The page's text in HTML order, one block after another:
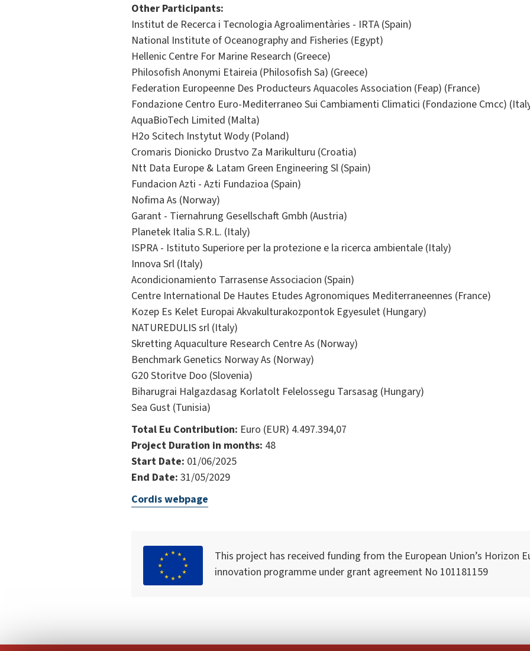
Other Participants:
Institut de Recerca i Tecnologia Agroalimentàries - IRTA (Spain)
National Institute of Oceanography and Fisheries (Egypt)
Hellenic Centre For Marine Research (Greece)
Philosofish Anonymi Etaireia (Philosofish Sa) (Greece)
Federation Europeenne Des Producteurs Aquacoles Association (Feap) (France)
Fondazione Centro Euro-Mediterraneo Sui Cambiamenti Climatici (Fondazione Cmcc)
AquaBioTech Limited (Malta)
H2o Scitech Instytut Wody (Poland)
Cromaris Dionicko Drustvo Za Marikulturu (Croatia)
Ntt Data Europe & Latam Green Engineering Sl (Spain)
Fundacion Azti - Azti Fundazioa (Spain)
Nofima As (Norway)
Garant - Tiernahrung Gesellschaft Gmbh (Austria)
Planetek Italia S.R.L. (Italy)
ISPRA - Istituto Superiore per la protezione e la ricerca ambientale (Italy)
Innova Srl (Italy)
Acondicionamiento Tarrasense Associacion (Spain)
Centre International De Hautes Etudes Agronomiques Mediterraneennes (France)
Kozep Es Kelet Europai Akvakulturakozpontok Egyesulet (Hungary)
NATUREDULIS srl (Italy)
Skretting Aquaculture Research Centre As (Norway)
Benchmark Genetics Norway As (Norway)
G20 Storitve Doo (Slovenia)
Biharugrai Halgazdasag Korlatolt Felelossegu Tarsasag (Hungary)
Sea Gust (Tunisia)
Total Eu Contribution: Euro (EUR) 4.497.394,07
Project Duration in months: 48
Start Date: 01/06/2025
End Date: 31/05/2029
Cordis webpage
This project has received funding from the European Union’s Horizon
innovation programme under grant agreement No 101181159